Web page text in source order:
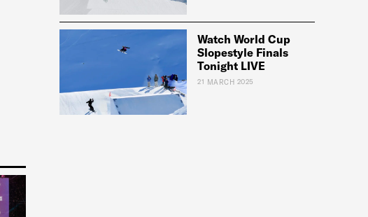
Watch World Cup
Slopestyle Finals
Tonight LIVE
21 MARCH 2025